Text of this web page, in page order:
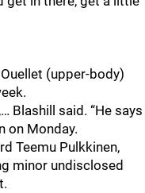
(upper-body)
Blashill said. “He says
on Monday.
Teemu Pulkkinen,
minor undisclosed